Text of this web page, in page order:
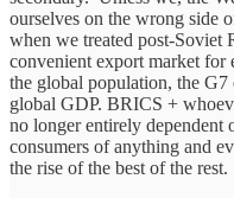
ourselves on the wrong side
when we treated post-Soviet
convenient export market
the global population, the
global GDP. BRICS +
no longer entirely dependent
consumers of anything and
the rise of the best of the rest.